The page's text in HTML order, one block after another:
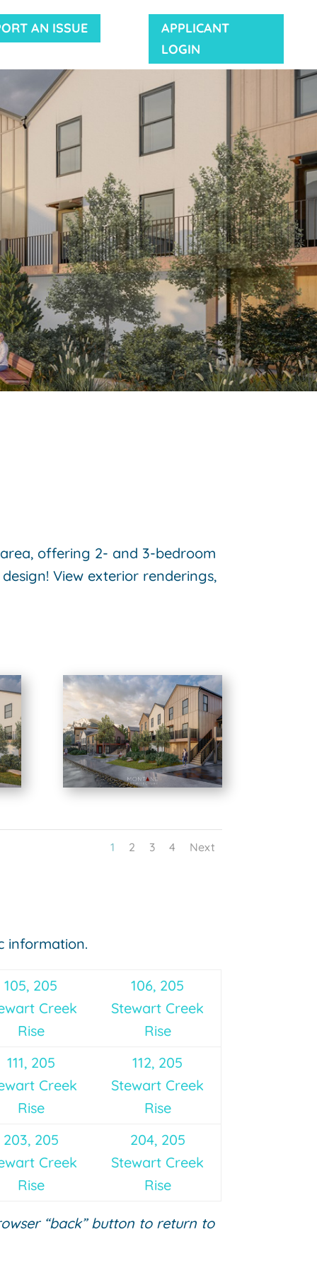
AN ISSUE
APPLICANT
LOGIN
offering 2- and 3-bedroom
View exterior renderings,
1 2 3 4 Next
information.
105, 205
Creek
Rise
106, 205
Stewart Creek
Rise
111, 205
Creek
Rise
112, 205
Stewart Creek
Rise
203, 205
Creek
Rise
204, 205
Stewart Creek
Rise
“back” button to return to